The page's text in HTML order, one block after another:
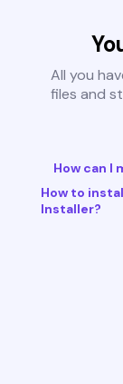
All you
files and
How can I
How to
Installer?